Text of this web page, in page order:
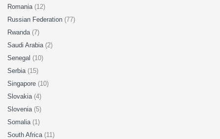
Romania (12)
Russian Federation (77)
Rwanda (7)
Saudi Arabia (2)
Senegal (10)
Serbia (15)
Singapore (10)
Slovakia (4)
Slovenia (5)
Somalia (1)
South Africa (11)